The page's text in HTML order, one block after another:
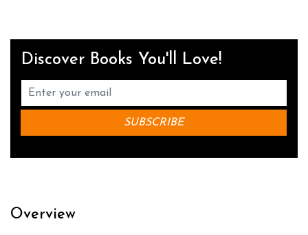
Discover Books You'll Love!
Overview